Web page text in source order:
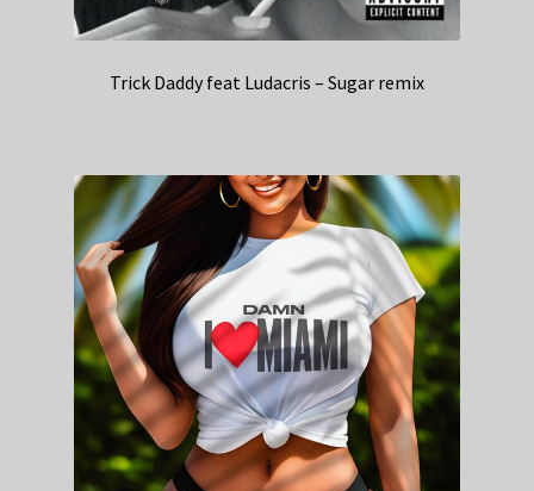
Trick Daddy feat Ludacris – Sugar remix